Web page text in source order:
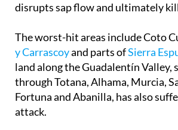
disrupts sap flow and ultimately
The worst-hit areas include Coto
y Carrascoyand parts ofSierra
land along the Guadalentín Valley,
through Totana, Alhama, Murcia,
Fortuna and Abanilla, has also
attack.